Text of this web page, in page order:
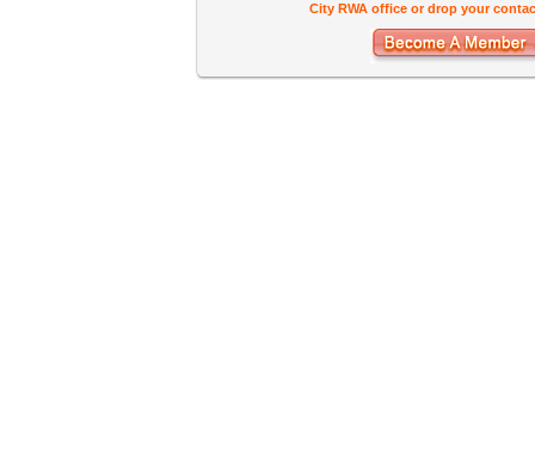
City RWA office or drop your